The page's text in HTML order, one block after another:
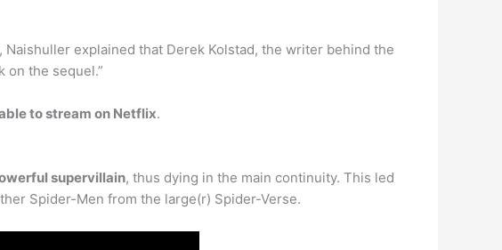
Naishuller explained that Derek Kolstad, the writer behind the
on the sequel.”
to stream on Netflix.
supervillain, thus dying in the main continuity. This led
Spider-Men from the large(r) Spider-Verse.